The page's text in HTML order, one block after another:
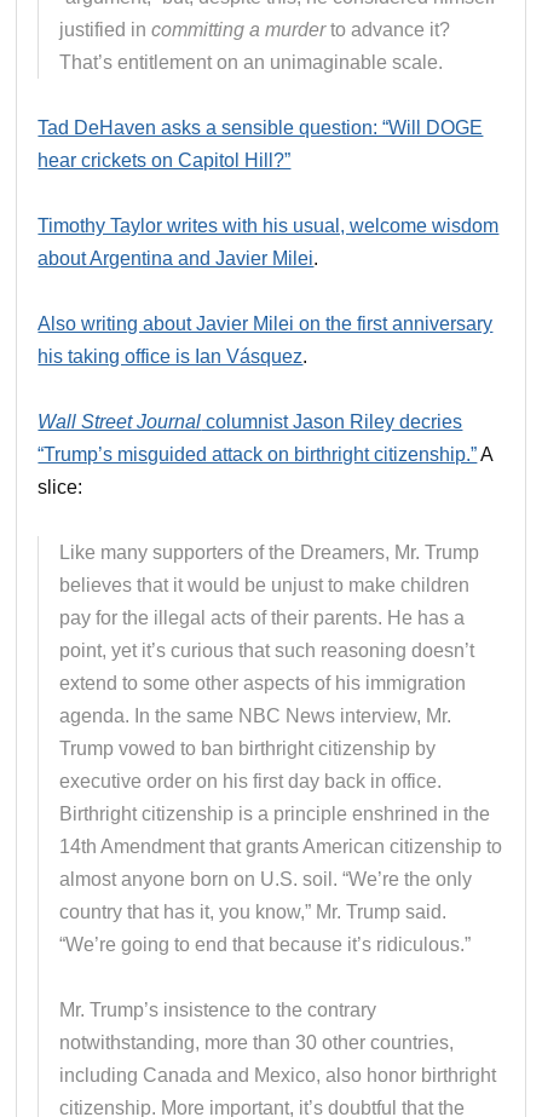
justified incommitting a murderto advance it?
That’s entitlement on an unimaginable scale.
Tad DeHaven asks a sensible question: “Will DOGE
hear crickets on Capitol Hill?”
Timothy Taylor writes with his usual, welcome wisdom
about Argentina and Javier Milei.
Also writing about Javier Milei on the first anniversary
his taking office is Ian Vásquez.
Wall Street Journal columnist Jason Riley decries
“Trump’s misguided attack on birthright citizenship.”A
slice:
Like many supporters of the Dreamers, Mr. Trump
believes that it would be unjust to make children
pay for the illegal acts of their parents. He has a
point, yet it’s curious that such reasoning doesn’t
extend to some other aspects of his immigration
agenda. In the same NBC News interview, Mr.
Trump vowed to ban birthright citizenship by
executive order on his first day back in office.
Birthright citizenship is a principle enshrined in the
14th Amendment that grants American citizenship to
almost anyone born on U.S. soil. “We’re the only
country that has it, you know,” Mr. Trump said.
“We’re going to end that because it’s ridiculous.”
Mr. Trump’s insistence to the contrary
notwithstanding, more than 30 other countries,
including Canada and Mexico, also honor birthright
citizenship. More important, it’s doubtful that the